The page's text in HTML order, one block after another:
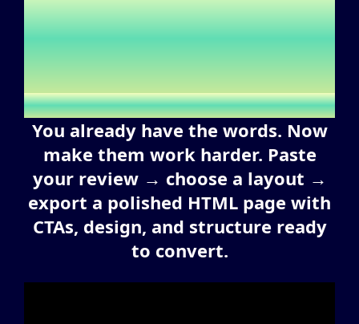
Deserves More Than Plain
Text — Turn It Into
Ready-to-Publish Pages
You already have the words. Now
make them work harder. Paste
your review → choose a layout →
export a polished HTML page with
CTAs, design, and structure ready
to convert.